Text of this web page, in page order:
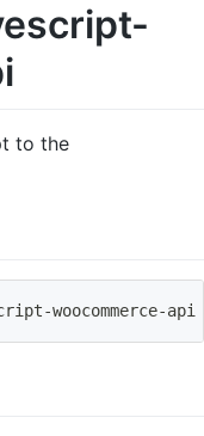
to the
-woocommerce-api